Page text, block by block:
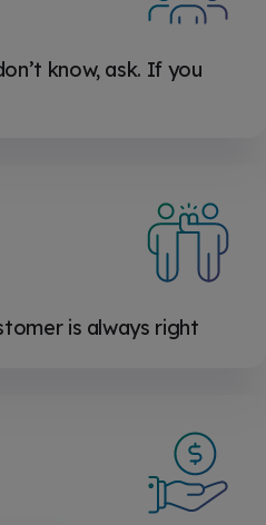
know, ask. If you
is always right